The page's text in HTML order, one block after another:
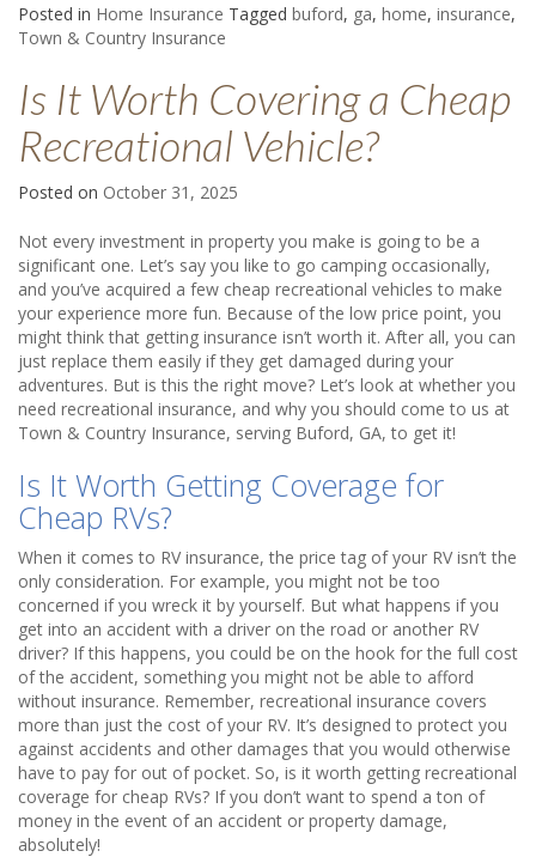
Posted in Home Insurance Tagged buford, ga, home, insurance,
Town & Country Insurance
Is It Worth Covering a Cheap
Recreational Vehicle?
Posted on October 31, 2025
Not every investment in property you make is going to be a
significant one. Let’s say you like to go camping occasionally,
and you’ve acquired a few cheap recreational vehicles to make
your experience more fun. Because of the low price point, you
might think that getting insurance isn’t worth it. After all, you can
just replace them easily if they get damaged during your
adventures. But is this the right move? Let’s look at whether you
need recreational insurance, and why you should come to us at
Town & Country Insurance, serving Buford, GA, to get it!
Is It Worth Getting Coverage for
Cheap RVs?
When it comes to RV insurance, the price tag of your RV isn’t the
only consideration. For example, you might not be too
concerned if you wreck it by yourself. But what happens if you
get into an accident with a driver on the road or another RV
driver? If this happens, you could be on the hook for the full cost
of the accident, something you might not be able to afford
without insurance. Remember, recreational insurance covers
more than just the cost of your RV. It’s designed to protect you
against accidents and other damages that you would otherwise
have to pay for out of pocket. So, is it worth getting recreational
coverage for cheap RVs? If you don’t want to spend a ton of
money in the event of an accident or property damage,
absolutely!